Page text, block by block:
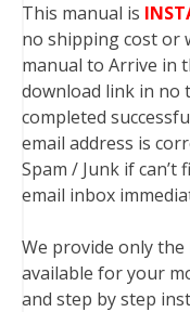
This manual is
no shipping cost or
manual to Arrive in
download link in no
completed
email address is
Spam / Junk if
email inbox
We provide only
available for your
and step by step